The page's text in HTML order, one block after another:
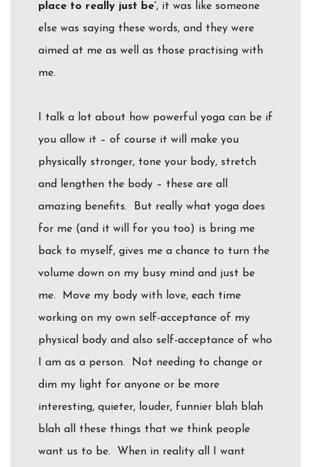
place to really just be’, it was like someone
else was saying these words, and they were
aimed at me as well as those practising with
me.
I talk a lot about how powerful yoga can be if
you allow it – of course it will make you
physically stronger, tone your body, stretch
and lengthen the body – these are all
amazing benefits. But really what yoga does
for me (and it will for you too) is bring me
back to myself, gives me a chance to turn the
volume down on my busy mind and just be
me. Move my body with love, each time
working on my own self-acceptance of my
physical body and also self-acceptance of who
I am as a person. Not needing to change or
dim my light for anyone or be more
interesting, quieter, louder, funnier blah blah
blah all these things that we think people
want us to be. When in reality all I want